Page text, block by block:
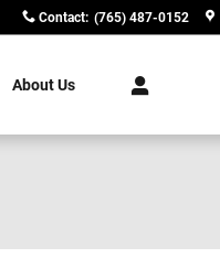
Contact: (765) 487-0152
About Us